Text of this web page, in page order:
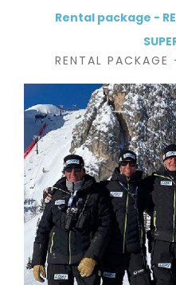
Rental package -
RENTAL PACKAGE